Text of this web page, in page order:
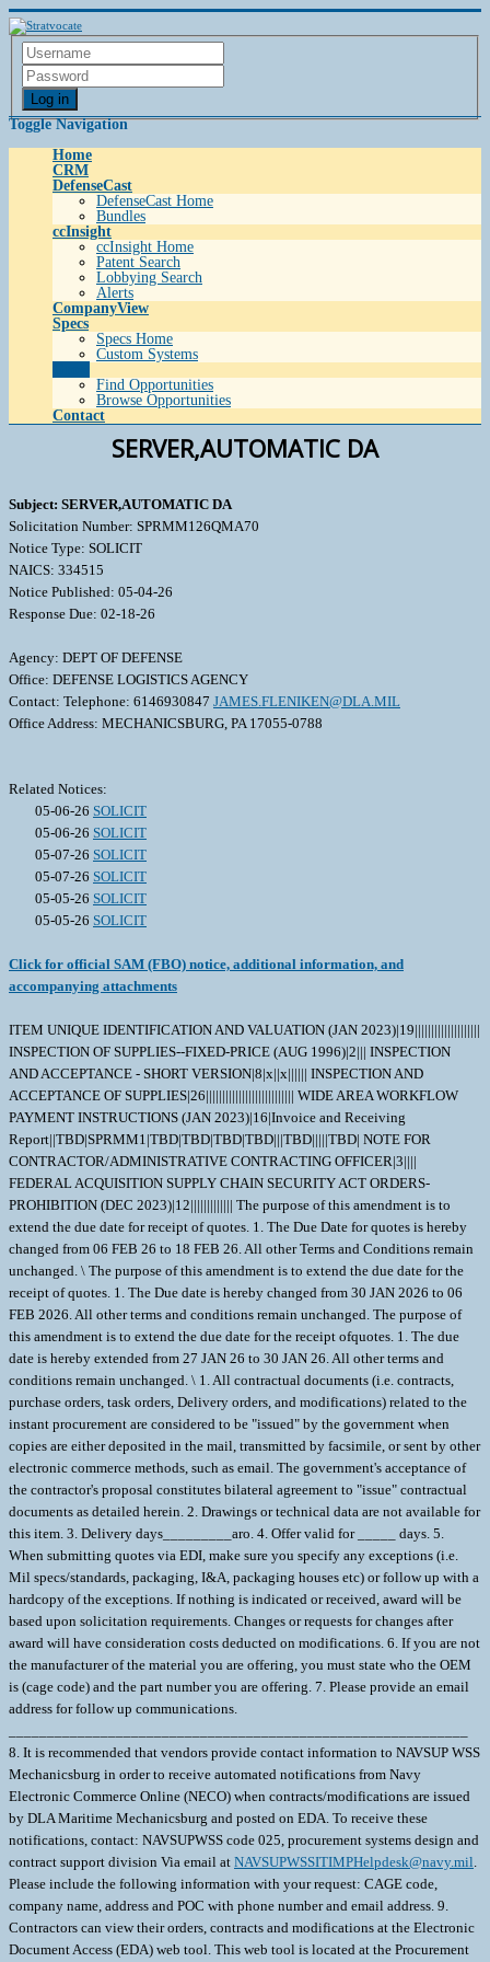
Log in
Toggle Navigation
Home
CRM
DefenseCast
DefenseCast Home
Bundles
ccInsight
ccInsight Home
Patent Search
Lobbying Search
Alerts
CompanyView
Specs
Specs Home
Custom Systems
Find Opportunities
Browse Opportunities
Contact
SERVER,AUTOMATIC DA
Subject: SERVER,AUTOMATIC DA
Solicitation Number: SPRMM126QMA70
Notice Type: SOLICIT
NAICS: 334515
Notice Published: 05-04-26
Response Due: 02-18-26
Agency: DEPT OF DEFENSE
Office: DEFENSE LOGISTICS AGENCY
Contact: Telephone: 6146930847 JAMES.FLENIKEN@DLA.MIL
Office Address: MECHANICSBURG, PA 17055-0788
Related Notices:
05-06-26 SOLICIT
05-06-26 SOLICIT
05-07-26 SOLICIT
05-07-26 SOLICIT
05-05-26 SOLICIT
05-05-26 SOLICIT
Click for official SAM (FBO) notice, additional information, and
accompanying attachments
ITEM UNIQUE IDENTIFICATION AND VALUATION (JAN 2023)|19||||||||||||||||||||
INSPECTION OF SUPPLIES--FIXED-PRICE (AUG 1996)|2||| INSPECTION
AND ACCEPTANCE - SHORT VERSION|8|x||x|||||| INSPECTION AND
ACCEPTANCE OF SUPPLIES|26||||||||||||||||||||||||||| WIDE AREA WORKFLOW
PAYMENT INSTRUCTIONS (JAN 2023)|16|Invoice and Receiving
Report||TBD|SPRMM1|TBD|TBD|TBD|TBD|||TBD|||||TBD| NOTE FOR
CONTRACTOR/ADMINISTRATIVE CONTRACTING OFFICER|3||||
FEDERAL ACQUISITION SUPPLY CHAIN SECURITY ACT ORDERS-
PROHIBITION (DEC 2023)|12||||||||||||| The purpose of this amendment is to
extend the due date for receipt of quotes. 1. The Due Date for quotes is hereby
changed from 06 FEB 26 to 18 FEB 26. All other Terms and Conditions remain
unchanged. \ The purpose of this amendment is to extend the due date for the
receipt of quotes. 1. The Due date is hereby changed from 30 JAN 2026 to 06
FEB 2026. All other terms and conditions remain unchanged. The purpose of
this amendment is to extend the due date for the receipt ofquotes. 1. The due
date is hereby extended from 27 JAN 26 to 30 JAN 26. All other terms and
conditions remain unchanged. \ 1. All contractual documents (i.e. contracts,
purchase orders, task orders, Delivery orders, and modifications) related to the
instant procurement are considered to be "issued" by the government when
copies are either deposited in the mail, transmitted by facsimile, or sent by other
electronic commerce methods, such as email. The government's acceptance of
the contractor's proposal constitutes bilateral agreement to "issue" contractual
documents as detailed herein. 2. Drawings or technical data are not available for
this item. 3. Delivery days_________aro. 4. Offer valid for _____ days. 5.
When submitting quotes via EDI, make sure you specify any exceptions (i.e.
Mil specs/standards, packaging, I&A, packaging houses etc) or follow up with a
hardcopy of the exceptions. If nothing is indicated or received, award will be
based upon solicitation requirements. Changes or requests for changes after
award will have consideration costs deducted on modifications. 6. If you are not
the manufacturer of the material you are offering, you must state who the OEM
is (cage code) and the part number you are offering. 7. Please provide an email
address for follow up communications.
8. It is recommended that vendors provide contact information to NAVSUP WSS
Mechanicsburg in order to receive automated notifications from Navy
Electronic Commerce Online (NECO) when contracts/modifications are issued
by DLA Maritime Mechanicsburg and posted on EDA. To receive these
notifications, contact: NAVSUPWSS code 025, procurement systems design and
contract support division Via email at NAVSUPWSSITIMPHelpdesk@navy.mil.
Please include the following information with your request: CAGE code,
company name, address and POC with phone number and email address. 9.
Contractors can view their orders, contracts and modifications at the Electronic
Document Access (EDA) web tool. This web tool is located at the Procurement